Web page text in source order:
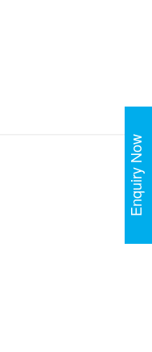
Enquiry Now